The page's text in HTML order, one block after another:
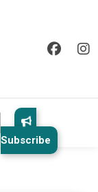
Subscribe